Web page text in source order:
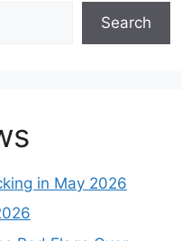
Search
in May 2026